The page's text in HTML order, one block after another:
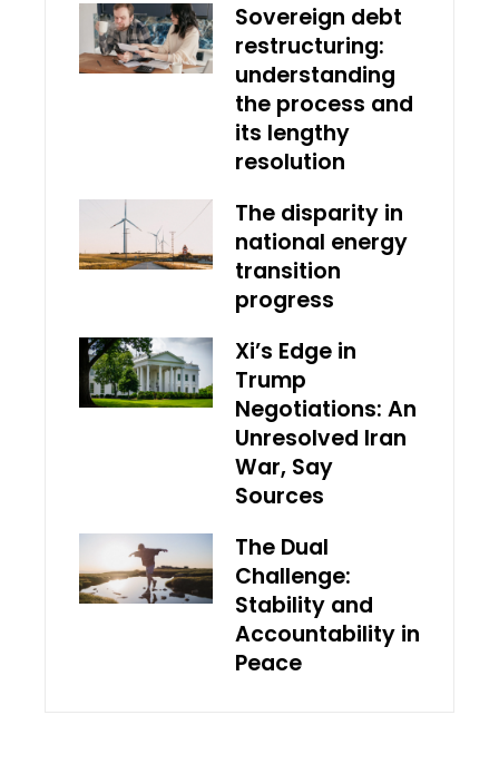
Sovereign debt
restructuring:
understanding
the process and
its lengthy
resolution
The disparity in
national energy
transition
progress
Xi’s Edge in
Trump
Negotiations: An
Unresolved Iran
War, Say
Sources
The Dual
Challenge:
Stability and
Accountability in
Peace